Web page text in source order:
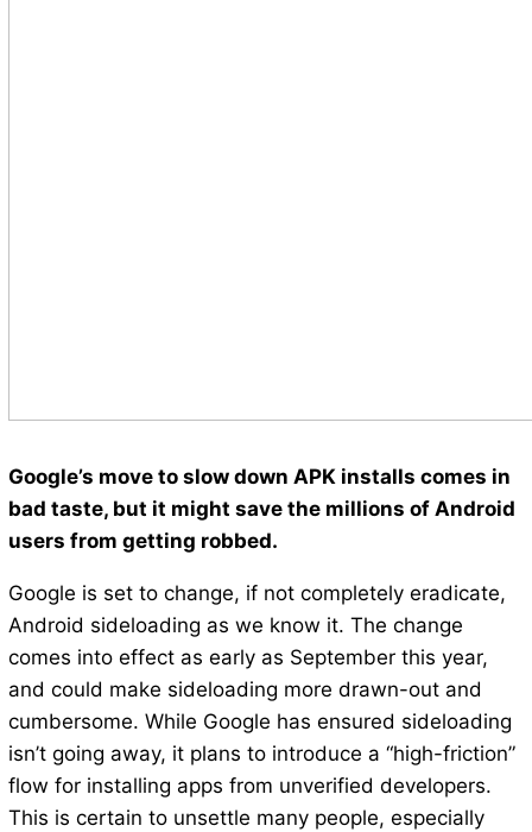
Google’s move to slow down APK installs comes in
bad taste, but it might save the millions of Android
users from getting robbed.
Google is set to change, if not completely eradicate,
Android sideloading as we know it. The change
comes into effect as early as September this year,
and could make sideloading more drawn-out and
cumbersome. While Google has ensured sideloading
isn’t going away, it plans to introduce a “high-friction”
flow for installing apps from unverified developers.
This is certain to unsettle many people, especially